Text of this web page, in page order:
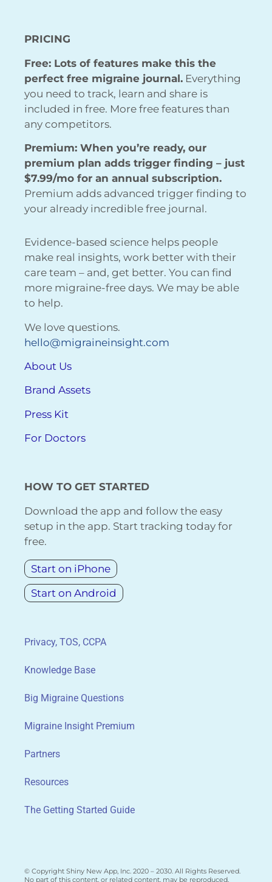
PRICING
Free: Lots of features make this the
perfect free migraine journal. Everything
you need to track, learn and share is
included in free. More free features than
any competitors.
Premium: When you’re ready, our
premium plan adds trigger finding – just
$7.99/mo for an annual subscription.
Premium adds advanced trigger finding to
your already incredible free journal.
Evidence-based science helps people
make real insights, work better with their
care team – and, get better. You can find
more migraine-free days. We may be able
to help.
We love questions.
hello@migraineinsight.com
About Us
Brand Assets
Press Kit
For Doctors
HOW TO GET STARTED
Download the app and follow the easy
setup in the app. Start tracking today for
free.
Start on iPhone
Start on Android
Privacy, TOS, CCPA
Knowledge Base
Big Migraine Questions
Migraine Insight Premium
Partners
Resources
The Getting Started Guide
© Copyright Shiny New App, Inc. 2020 – 2030. All Rights Reserved.
No part of this content, or related content, may be reproduced,